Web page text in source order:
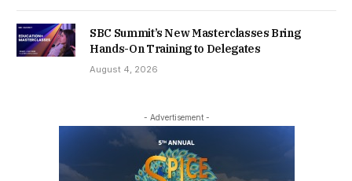
SBC Summit’s New Masterclasses Bring
Hands-On Training to Delegates
August 4, 2026
- Advertisement -